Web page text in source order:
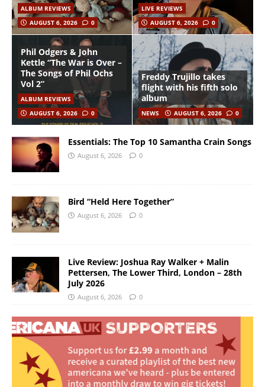
ALBUM REVIEWS
AUGUST 6, 2026
0
LIVE REVIEWS
AUGUST 6, 2026
0
Phil Odgers & John
Kettle “The War is Over –
The Songs of Phil Ochs
Vol 2”
ALBUM REVIEWS
AUGUST 6, 2026
0
Freddy Trujillo takes
flight with his fifth solo
album
NEWS AUGUST 6, 2026 0
Essentials: The Top 10 Samantha Crain Songs
August 6, 2026 0
Bird “Held Here Together”
August 6, 2026 0
Live Review: Joshua Ray Walker + Malin
Pettersen, The Lower Third, London – 28th
July 2026
August 6, 2026 0